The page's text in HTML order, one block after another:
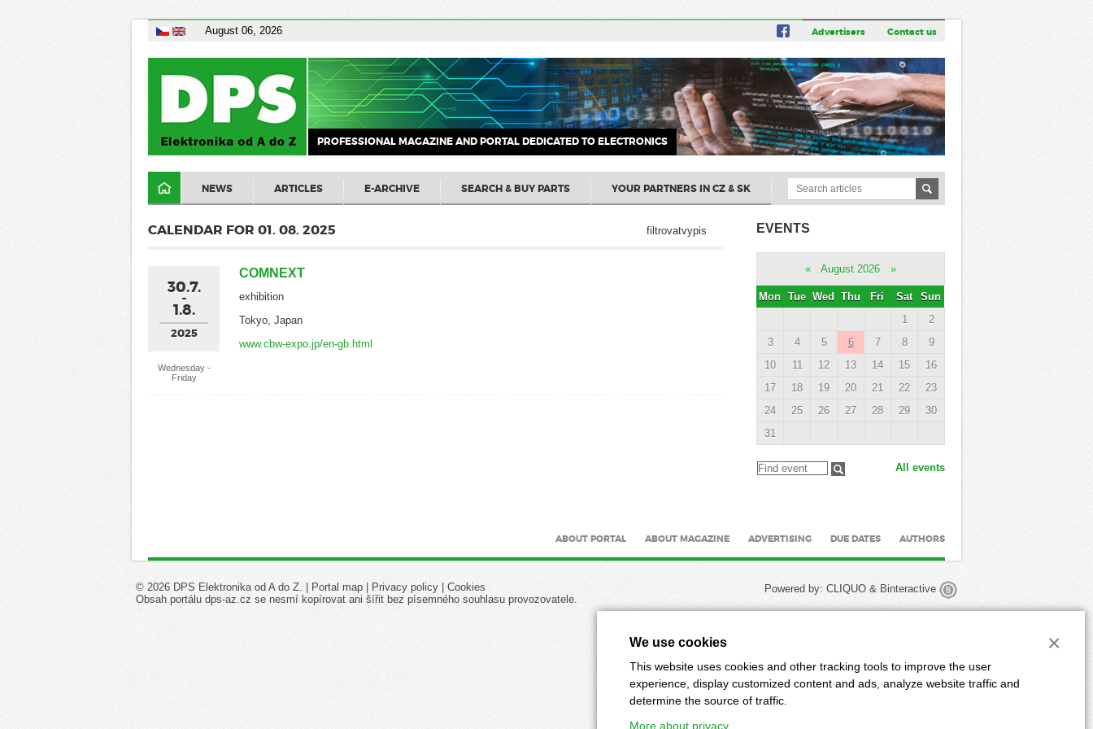
August 06, 2026 Advertisers Contact us
PROFESSIONAL MAGAZINE AND PORTAL DEDICATED TO ELECTRONICS
NEWS ARTICLES E-ARCHIVE SEARCH & BUY PARTS YOUR PARTNERS IN CZ & SK
filtrovatvypis
CALENDAR FOR 01. 08. 2025
30.7.
1.8.
2025
Wednesday -
Friday
COMNEXT
exhibition
Tokyo, Japan
www.cbw-expo.jp/en-gb.html
EVENTS
« August 2026 »
Mon Tue Wed Thu Fri Sat
Sun
1
2
3
4 5 6 7 8
9
10
11 12 13 14 15
16
17
18 19 20 21 22
23
24
25 26 27 28 29
30
31
All events
ABOUT PORTAL ABOUT MAGAZINE ADVERTISING DUE DATES AUTHORS
Powered by: CLIQUO & Binteractive
© 2026 DPS Elektronika od A do Z. | Portal map | Privacy policy | Cookies
Obsah portálu dps-az.cz se nesmí kopírovat ani šířit bez písemného souhlasu provozovatele.
We use cookies
This website uses cookies and other tracking tools to improve the user
experience, display customized content and ads, analyze website traffic and
determine the source of traffic.
More about privacy
×